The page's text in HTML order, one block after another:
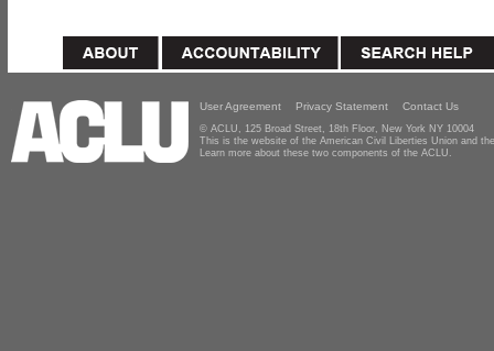
User Agreement Privacy Statement Contact Us
© ACLU, 125 Broad Street, 18th Floor, New York NY 10004
This is the website of the American Civil Liberties Union and
Learn more about these two components of the ACLU.